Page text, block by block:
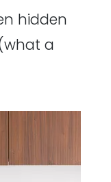
hidden
a